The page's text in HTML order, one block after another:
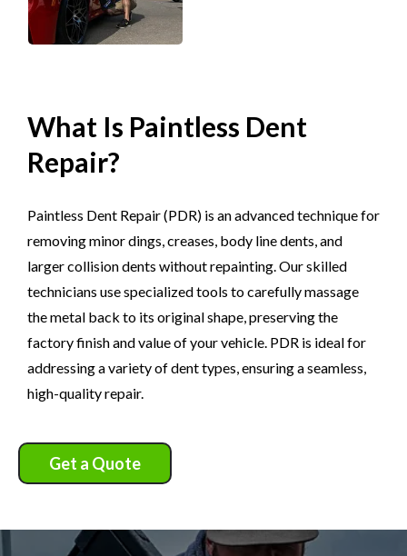
What Is Paintless Dent
Repair?
Paintless Dent Repair (PDR) is an advanced technique for
removing minor dings, creases, body line dents, and
larger collision dents without repainting. Our skilled
technicians use specialized tools to carefully massage
the metal back to its original shape, preserving the
factory finish and value of your vehicle. PDR is ideal for
addressing a variety of dent types, ensuring a seamless,
high-quality repair.
Get a Quote